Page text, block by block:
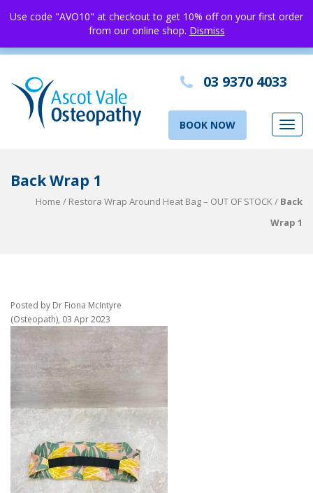
03 9370 4033
BOOK NOW
Back Wrap 1
Home / Restora Wrap Around Heat Bag – OUT OF STOCK/ Back
Wrap 1
Posted by Dr Fiona McIntyre
(Osteopath), 03 Apr 2023
Use code "AVO10" at checkout to get 10% off on your first order
from our online shop. Dismiss